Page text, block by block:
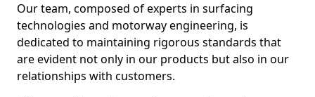
Our team, composed of experts in surfacing
technologies and motorway engineering, is
dedicated to maintaining rigorous standards that
are evident not only in our products but also in our
relationships with customers.